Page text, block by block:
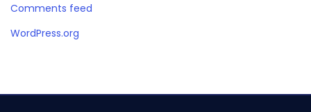
Comments feed
WordPress.org